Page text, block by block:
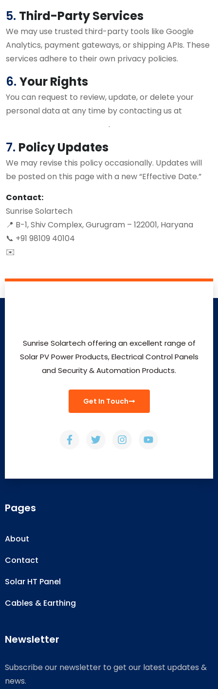
5. Third-Party Services
We may use trusted third-party tools like Google
Analytics, payment gateways, or shipping APIs. These
services adhere to their own privacy policies.
6. Your Rights
You can request to review, update, or delete your
personal data at any time by contacting us at
.
7. Policy Updates
We may revise this policy occasionally. Updates will
be posted on this page with a new “Effective Date.”
Contact:
Sunrise Solartech
📍 B-1, Shiv Complex, Gurugram – 122001, Haryana
📞 +91 98109 40104
✉️
Sunrise Solartech offering an excellent range of
Solar PV Power Products, Electrical Control Panels
and Security & Automation Products.
Get In Touch
Pages
About
Contact
Solar HT Panel
Cables & Earthing
Newsletter
Subscribe our newsletter to get our latest updates &
news.